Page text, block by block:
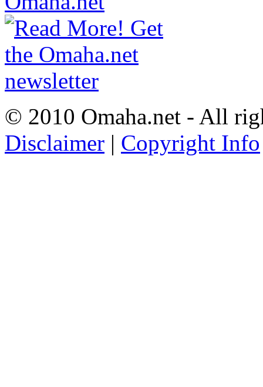
© 2010 Omaha.net - All
Disclaimer | Copyright Info